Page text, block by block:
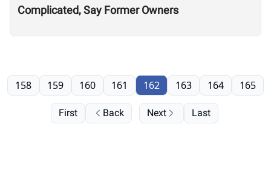
Complicated, Say Former Owners
First Back
158 159 160 161 162 163 164 165
Next Last